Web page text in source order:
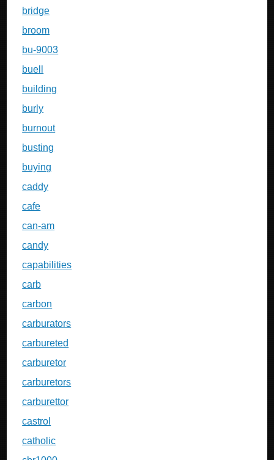
bridge
broom
bu-9003
buell
building
burly
burnout
busting
buying
caddy
cafe
can-am
candy
capabilities
carb
carbon
carburators
carbureted
carburetor
carburetors
carburettor
castrol
catholic